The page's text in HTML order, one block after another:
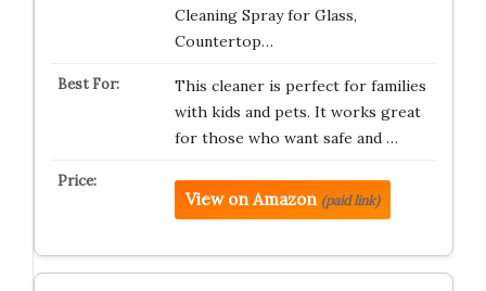
Cleaning Spray for Glass,
Countertop…
This cleaner is perfect for families
with kids and pets. It works great
for those who want safe and …
View on Amazon (paid link)